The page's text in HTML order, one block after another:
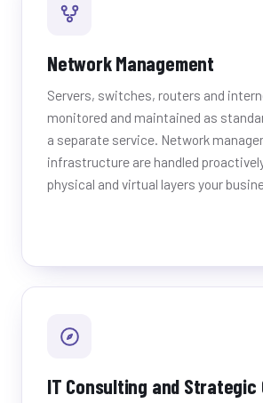
Network Management
Servers, switches, routers and
monitored and maintained as
a separate service. Network
infrastructure are handled
physical and virtual layers your
IT Consulting and Strategic